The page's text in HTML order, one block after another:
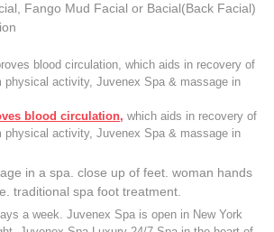
Fango Mud Facial or Bacial(Back Facial)
blood circulation, which aids in recovery of
physical activity, Juvenex Spa & massage in
in a spa. close up of feet. woman hands
traditional spa foot treatment.